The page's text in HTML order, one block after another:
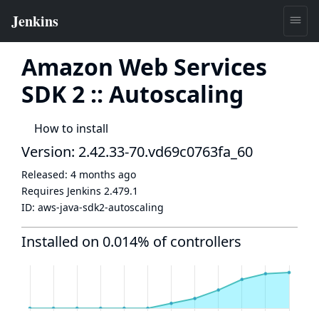
Amazon Web Services
SDK 2 :: Autoscaling
How to install
Version: 2.42.33-70.vd69c0763fa_60
Released: 4 months ago
Requires Jenkins 2.479.1
ID: aws-java-sdk2-autoscaling
Installed on 0.014% of controllers